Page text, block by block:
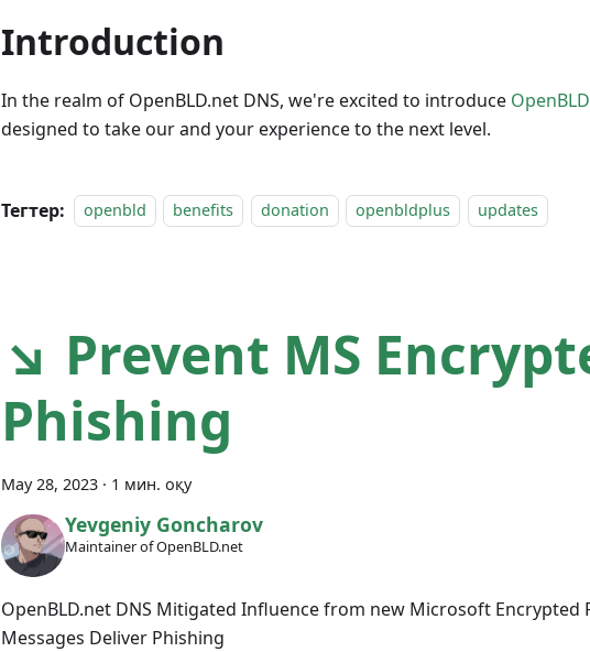
Introduction
In the realm of OpenBLD.net DNS, we're excited to introduce
designed to take our and your experience to the next level.
Тегтер: openbld benefits donation openbldplus updates
↘ Prevent MS
Phishing
May 28, 2023 · 1 мин. оқу
Yevgeniy Goncharov
Maintainer of OpenBLD.net
OpenBLD.net DNS Mitigated Influence from new Microsoft Encrypted
Messages Deliver Phishing